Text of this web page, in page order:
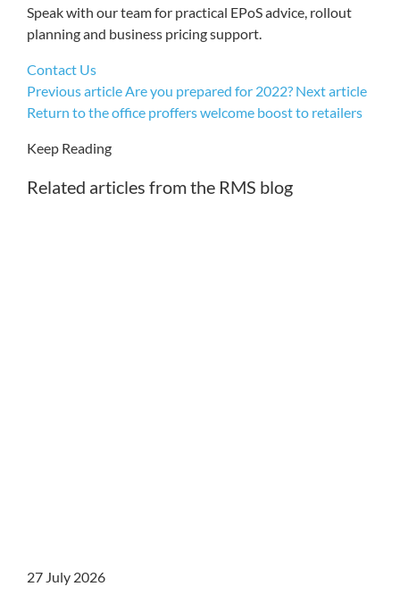
Speak with our team for practical EPoS advice, rollout
planning and business pricing support.
Contact Us
Previous article Are you prepared for 2022? Next article
Return to the office proffers welcome boost to retailers
Keep Reading
Related articles from the RMS blog
27 July 2026